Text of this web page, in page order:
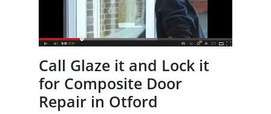
Call Glaze it and Lock it
for Composite Door
Repair in Otford